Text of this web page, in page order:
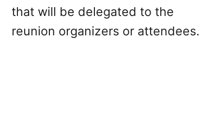
that will be delegated to the
reunion organizers or attendees.